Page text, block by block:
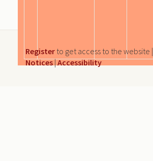
Register to get access to the website |
Notices|Accessibility